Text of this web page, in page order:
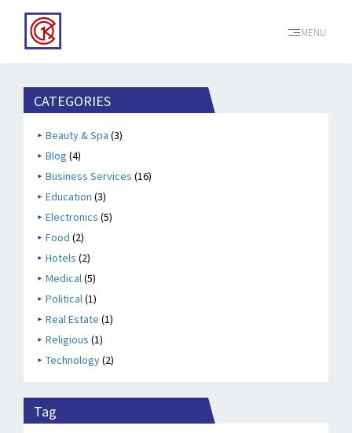
MENU
CATEGORIES
Beauty & Spa (3)
Blog (4)
Business Services (16)
Education (3)
Electronics (5)
Food (2)
Hotels (2)
Medical(5)
Political(1)
Real Estate (1)
Religious (1)
Technology(2)
Tag